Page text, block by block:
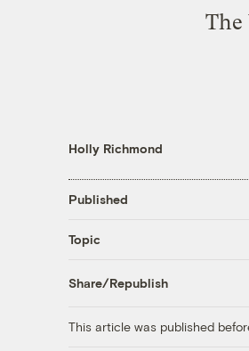
The
Holly Richmond
Published
Topic
Share/Republish
This article was published